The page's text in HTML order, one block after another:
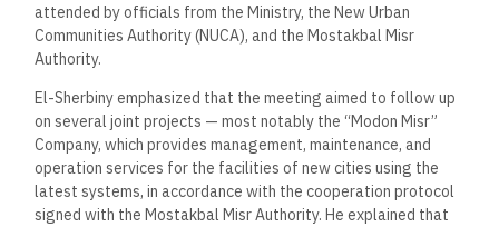
attended by officials from the Ministry, the New Urban
Communities Authority (NUCA), and the Mostakbal Misr
Authority.
El-Sherbiny emphasized that the meeting aimed to follow up
on several joint projects — most notably the “Modon Misr”
Company, which provides management, maintenance, and
operation services for the facilities of new cities using the
latest systems, in accordance with the cooperation protocol
signed with the Mostakbal Misr Authority. He explained that